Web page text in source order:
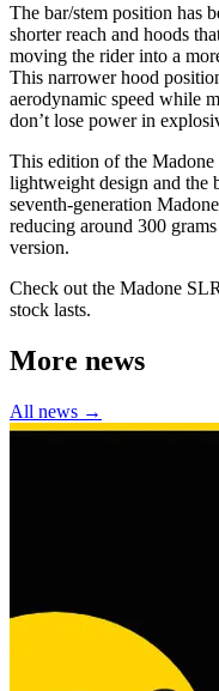
The bar/stem position has
shorter reach and hoods
moving the rider into a
This narrower hood
aerodynamic speed while
don’t lose power in
This edition of the
lightweight design and the
seventh-generation
reducing around 300
version.
Check out the Madone
stock lasts.
More news
All news →